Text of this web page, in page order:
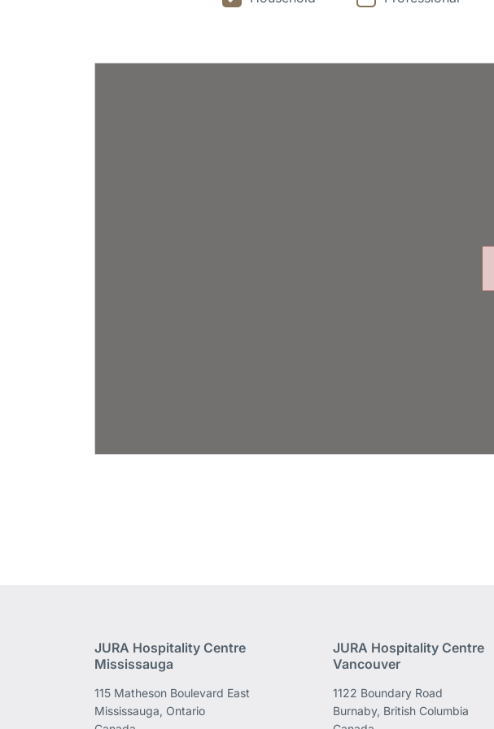
JURA Hospitality Centre
Mississauga
115 Matheson Boulevard East
Mississauga, Ontario
JURA Hospitality Centre
Vancouver
1122 Boundary Road
Burnaby, British Columbia